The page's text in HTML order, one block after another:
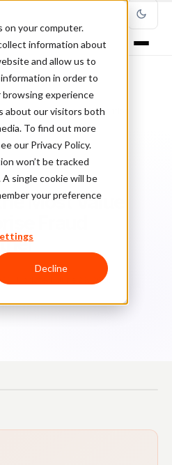
on your computer.
information about
and allow us to
in order to
browsing experience
about our visitors both
To find out more
our Privacy Policy.
won’t be tracked
single cookie will be
your preference
Decline
an Enterprise Fraud Prevention
Most Value
Fraud
Updated: June 29, 2026